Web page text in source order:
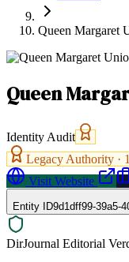
Queen Margaret
Queen
Identity Audit
Legacy Authority ·
Visit Website
Entity ID9d1dff99-39a5-
DirJournal Editorial